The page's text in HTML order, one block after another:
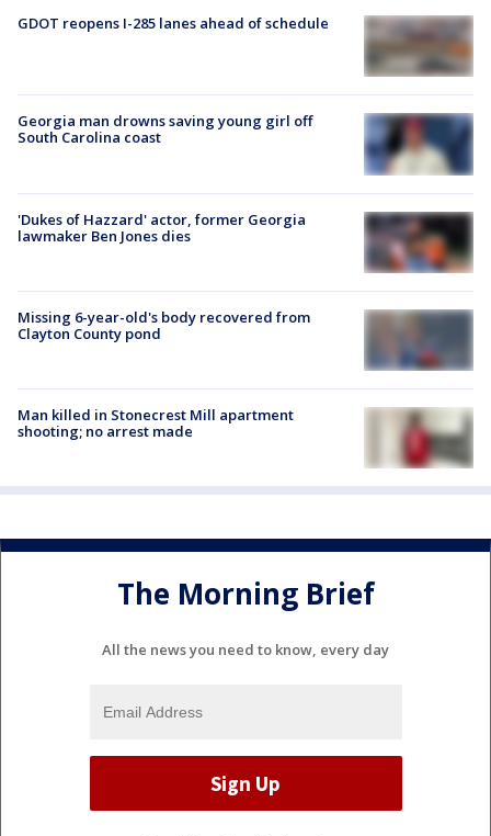
GDOT reopens I-285 lanes ahead of schedule
Georgia man drowns saving young girl off
South Carolina coast
'Dukes of Hazzard' actor, former Georgia
lawmaker Ben Jones dies
Missing 6-year-old's body recovered from
Clayton County pond
Man killed in Stonecrest Mill apartment
shooting; no arrest made
The Morning Brief
All the news you need to know, every day